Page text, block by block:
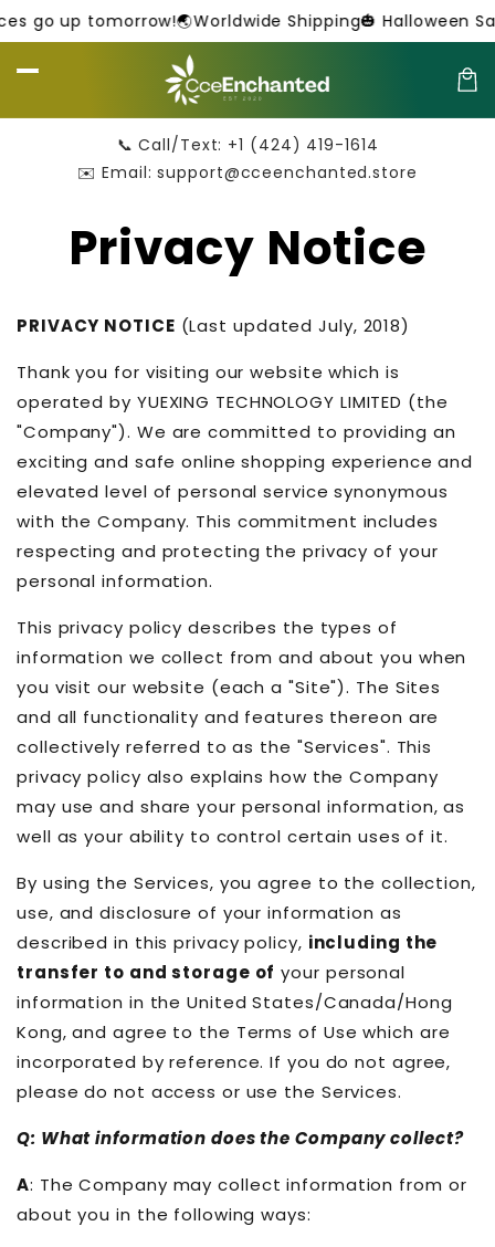
Skip to
content
up tomorrow!🌏Worldwide Shipping🎃 Halloween Sale
📞 Call/Text: +1 (424) 419-1614
✉️ Email: support@cceenchanted.store
Privacy Notice
PRIVACY NOTICE (Last updated July, 2018)
Thank you for visiting our website which is
operated by YUEXING TECHNOLOGY LIMITED (the
"Company"). We are committed to providing an
exciting and safe online shopping experience and
elevated level of personal service synonymous
with the Company. This commitment includes
respecting and protecting the privacy of your
personal information.
This privacy policy describes the types of
information we collect from and about you when
you visit our website (each a "Site"). The Sites
and all functionality and features thereon are
collectively referred to as the "Services". This
privacy policy also explains how the Company
may use and share your personal information, as
well as your ability to control certain uses of it.
By using the Services, you agree to the collection,
use, and disclosure of your information as
described in this privacy policy, including the
transfer to and storage of your personal
information in the United States/Canada/Hong
Kong, and agree to the Terms of Use which are
incorporated by reference. If you do not agree,
please do not access or use the Services.
Q: What information does the Company collect?
A: The Company may collect information from or
about you in the following ways: